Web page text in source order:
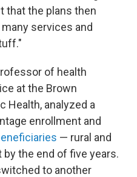
that the plans then
services and
of health
at the Brown
Health, analyzed a
enrollment and
— rural and
the end of five years.
to another